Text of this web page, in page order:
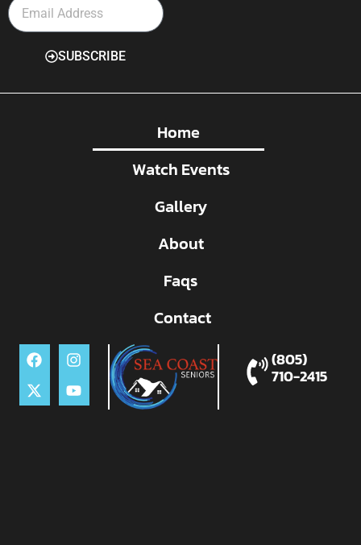
SUBSCRIBE
Home
Watch Events
Gallery
About
Faqs
Contact
(805)
710-2415